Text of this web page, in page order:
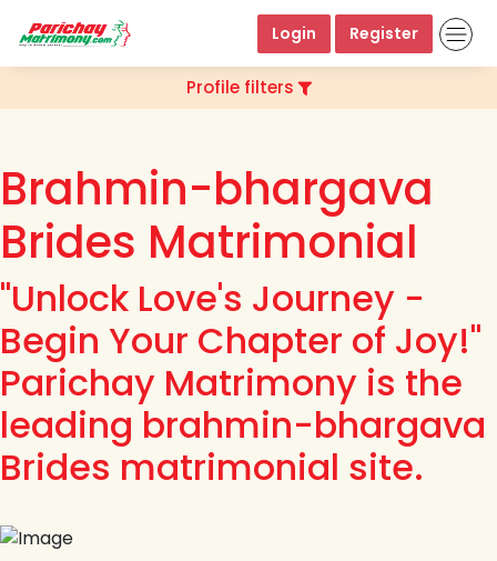
Login Register
Profile filters
Brahmin-bhargava
Brides Matrimonial
"Unlock Love's Journey -
Begin Your Chapter of Joy!"
Parichay Matrimony is the
leading brahmin-bhargava
Brides matrimonial site.